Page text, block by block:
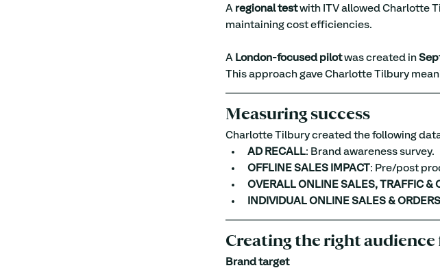
A regional test with ITV allowed Charlotte
maintaining cost efficiencies.
A London-focused pilot was created in
This approach gave Charlotte Tilbury
Measuring success
Charlotte Tilbury created the following
AD RECALL: Brand awareness survey.
OFFLINE SALES IMPACT: Pre/post
OVERALL ONLINE SALES, TRAFFIC &
INDIVIDUAL ONLINE SALES & ORDERS
Creating the right
Brand target